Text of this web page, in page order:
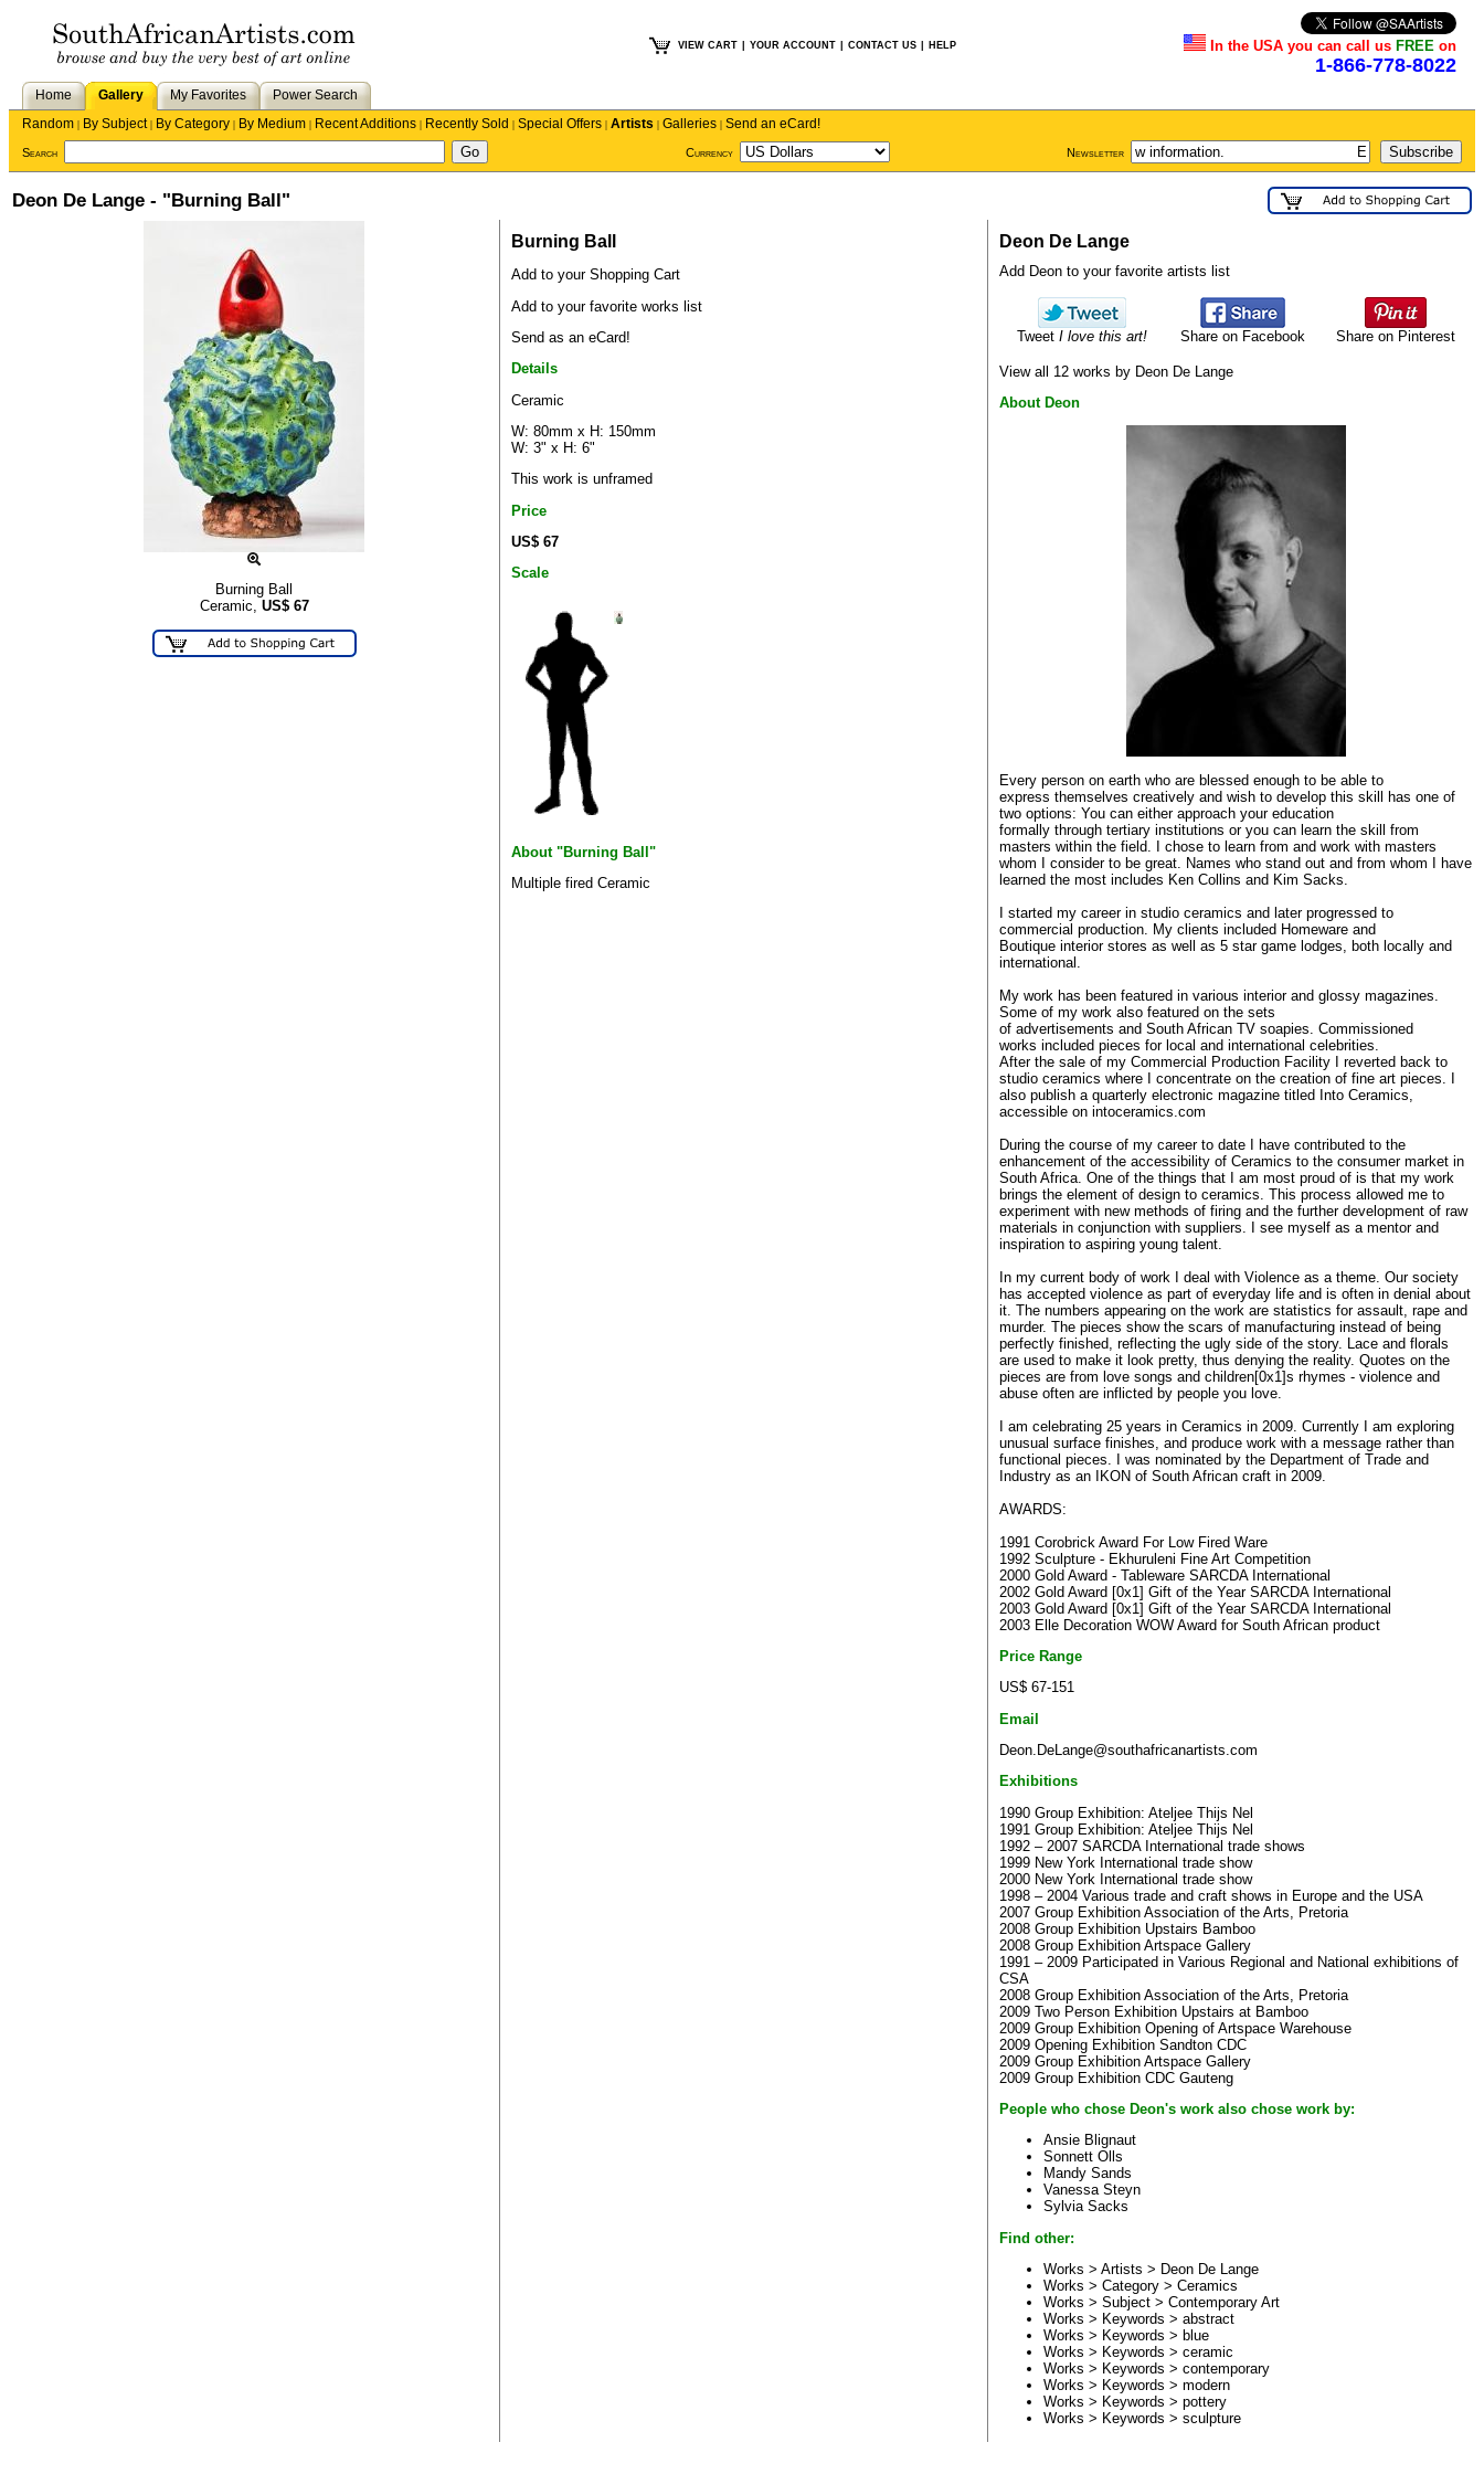
VIEW CART YOUR ACCOUNT CONTACT US HELP In the USA you can call us FREE on
1-866-778-8022
Home Gallery My Favorites
Power Search
Random | By Subject| By Category | By Medium | Recent Additions | Recently Sold | Special Offers | Artists | Galleries | Send an eCard!
Search Currency Newsletter
Deon De Lange - "Burning Ball"
Burning Ball
Ceramic, US$ 67
Burning Ball
Add to your Shopping Cart
Add to your favorite works list
Send as an eCard!
Details
Ceramic
W: 80mm x H: 150mm
W: 3" x H: 6"
This work is unframed
Price
US$ 67
Scale
About "Burning Ball"
Multiple fired Ceramic
Deon De Lange
Add Deon to your favorite artists list
Tweet I love this art! Share on Facebook Share on Pinterest
View all 12 works by Deon De Lange
About Deon
Every person on earth who are blessed enough to be able to
express themselves creatively and wish to develop this skill has one of
two options: You can either approach your education
formally through tertiary institutions or you can learn the skill from
masters within the field. I chose to learn from and work with masters
whom I consider to be great. Names who stand out and from whom I have
learned the most includes Ken Collins and Kim Sacks.
I started my career in studio ceramics and later progressed to
commercial production. My clients included Homeware and
Boutique interior stores as well as 5 star game lodges, both locally and
international.
My work has been featured in various interior and glossy magazines.
Some of my work also featured on the sets
of advertisements and South African TV soapies. Commissioned
works included pieces for local and international celebrities.
After the sale of my Commercial Production Facility I reverted back to
studio ceramics where I concentrate on the creation of fine art pieces. I
also publish a quarterly electronic magazine titled Into Ceramics,
accessible on intoceramics.com
During the course of my career to date I have contributed to the
enhancement of the accessibility of Ceramics to the consumer market in
South Africa. One of the things that I am most proud of is that my work
brings the element of design to ceramics. This process allowed me to
experiment with new methods of firing and the further development of raw
materials in conjunction with suppliers. I see myself as a mentor and
inspiration to aspiring young talent.
In my current body of work I deal with Violence as a theme. Our society
has accepted violence as part of everyday life and is often in denial about
it. The numbers appearing on the work are statistics for assault, rape and
murder. The pieces show the scars of manufacturing instead of being
perfectly finished, reflecting the ugly side of the story. Lace and florals
are used to make it look pretty, thus denying the reality. Quotes on the
pieces are from love songs and children[0x1]s rhymes - violence and
abuse often are inflicted by people you love.
I am celebrating 25 years in Ceramics in 2009. Currently I am exploring
unusual surface finishes, and produce work with a message rather than
functional pieces. I was nominated by the Department of Trade and
Industry as an IKON of South African craft in 2009.
AWARDS:
1991 Corobrick Award For Low Fired Ware
1992 Sculpture - Ekhuruleni Fine Art Competition
2000 Gold Award - Tableware SARCDA International
2002 Gold Award [0x1] Gift of the Year SARCDA International
2003 Gold Award [0x1] Gift of the Year SARCDA International
2003 Elle Decoration WOW Award for South African product
Price Range
US$ 67-151
Email
Deon.DeLange@southafricanartists.com
Exhibitions
1990 Group Exhibition: Ateljee Thijs Nel
1991 Group Exhibition: Ateljee Thijs Nel
1992 – 2007 SARCDA International trade shows
1999 New York International trade show
2000 New York International trade show
1998 – 2004 Various trade and craft shows in Europe and the USA
2007 Group Exhibition Association of the Arts, Pretoria
2008 Group Exhibition Upstairs Bamboo
2008 Group Exhibition Artspace Gallery
1991 – 2009 Participated in Various Regional and National exhibitions of
CSA
2008 Group Exhibition Association of the Arts, Pretoria
2009 Two Person Exhibition Upstairs at Bamboo
2009 Group Exhibition Opening of Artspace Warehouse
2009 Opening Exhibition Sandton CDC
2009 Group Exhibition Artspace Gallery
2009 Group Exhibition CDC Gauteng
People who chose Deon's work also chose work by:
Ansie Blignaut
Sonnett Olls
Mandy Sands
Vanessa Steyn
Sylvia Sacks
Find other:
Works > Artists > Deon De Lange
Works > Category > Ceramics
Works > Subject > Contemporary Art
Works > Keywords > abstract
Works > Keywords > blue
Works > Keywords > ceramic
Works > Keywords > contemporary
Works > Keywords > modern
Works > Keywords > pottery
Works > Keywords > sculpture